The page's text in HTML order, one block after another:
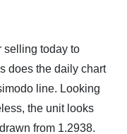
selling today to
does the daily chart
line. Looking
the unit looks
from 1.2938.